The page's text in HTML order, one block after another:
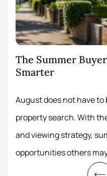
The Summer
Smarter
August does not have
property search. With
and viewing strategy,
opportunities others